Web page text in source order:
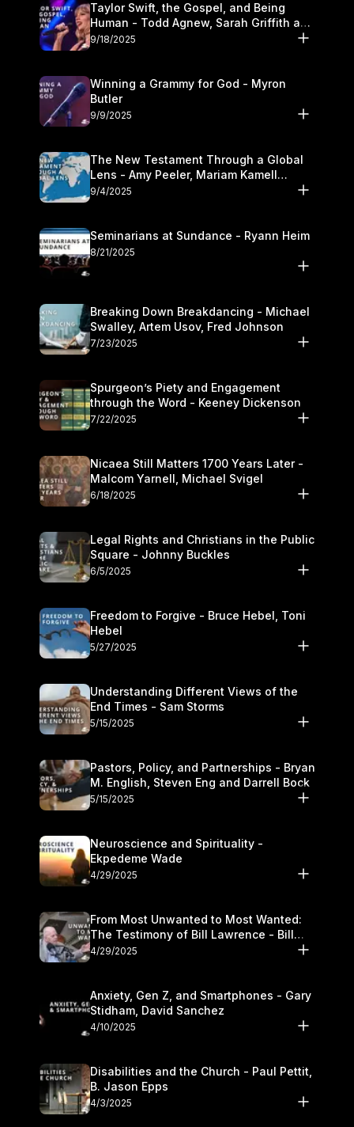
Taylor Swift, the Gospel, and Being
Human - Todd Agnew, Sarah Griffith and
Kasey Olander
9/18/2025
Winning a Grammy for God - Myron
Butler
9/9/2025
The New Testament Through a Global
Lens - Amy Peeler, Mariam Kamell
Kovalishyn
9/4/2025
Seminarians at Sundance - Ryann Heim
8/21/2025
Breaking Down Breakdancing - Michael
Swalley, Artem Usov, Fred Johnson
7/23/2025
Spurgeon’s Piety and Engagement
through the Word - Keeney Dickenson
7/22/2025
Nicaea Still Matters 1700 Years Later -
Malcom Yarnell, Michael Svigel
6/18/2025
Legal Rights and Christians in the Public
Square - Johnny Buckles
6/5/2025
Freedom to Forgive - Bruce Hebel, Toni
Hebel
5/27/2025
Understanding Different Views of the
End Times - Sam Storms
5/15/2025
Pastors, Policy, and Partnerships - Bryan
M. English, Steven Eng and Darrell Bock
5/15/2025
Neuroscience and Spirituality -
Ekpedeme Wade
4/29/2025
From Most Unwanted to Most Wanted:
The Testimony of Bill Lawrence - Bill
Lawrence
4/29/2025
Anxiety, Gen Z, and Smartphones - Gary
Stidham, David Sanchez
4/10/2025
Disabilities and the Church - Paul Pettit,
B. Jason Epps
4/3/2025